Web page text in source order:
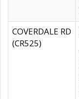
COVERDALE RD
(CR525)